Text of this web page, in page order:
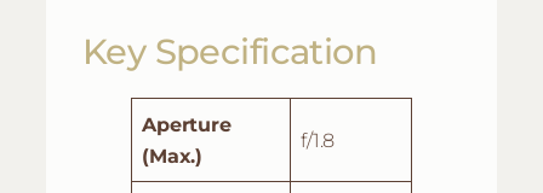
Key Specification
Aperture
(Max.)
f/1.8